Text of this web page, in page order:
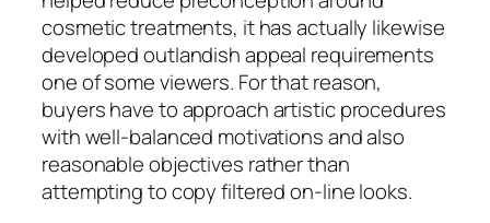
cosmetic treatments, it has actually likewise
developed outlandish appeal requirements
one of some viewers. For that reason,
buyers have to approach artistic procedures
with well-balanced motivations and also
reasonable objectives rather than
attempting to copy filtered on-line looks.